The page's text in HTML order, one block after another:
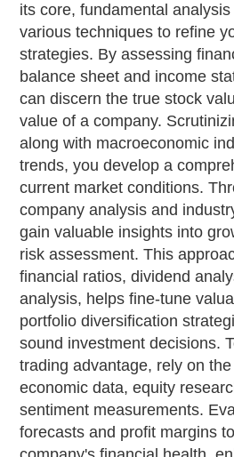
its core, fundamental
various techniques to refine
strategies. By assessing
balance sheet and income
can discern the true stock
value of a company.
along with macroeconomic
trends, you develop a
current market conditions.
company analysis and
gain valuable insights into
risk assessment. This
financial ratios, dividend
analysis, helps fine-tune
portfolio diversification
sound investment decisions.
trading advantage, rely on
economic data, equity
sentiment measurements.
forecasts and profit margins